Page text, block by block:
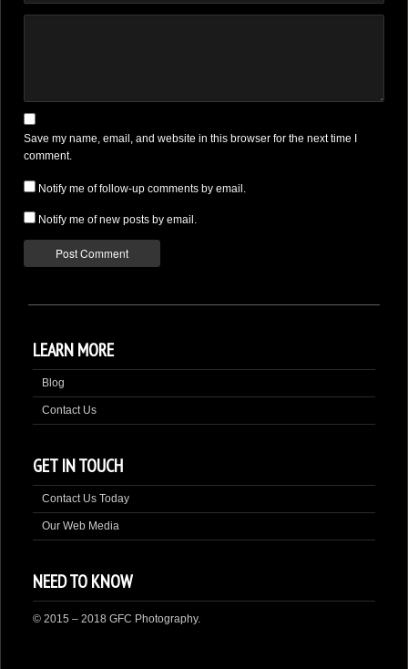
Save my name, email, and website in this browser for the next time I
comment.
Notify me of follow-up comments by email.
Notify me of new posts by email.
LEARN MORE
Blog
Contact Us
GET IN TOUCH
Contact Us Today
Our Web Media
NEED TO KNOW
© 2015 – 2018 GFC Photography.